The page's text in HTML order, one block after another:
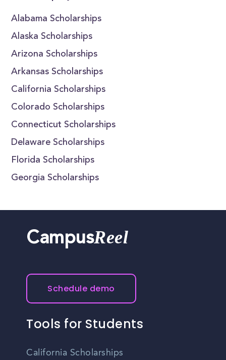
Alabama Scholarships
Alaska Scholarships
Arizona Scholarships
Arkansas Scholarships
California Scholarships
Colorado Scholarships
Connecticut Scholarships
Delaware Scholarships
Florida Scholarships
Georgia Scholarships
CampusReel
Schedule demo
Tools for Students
California Scholarships